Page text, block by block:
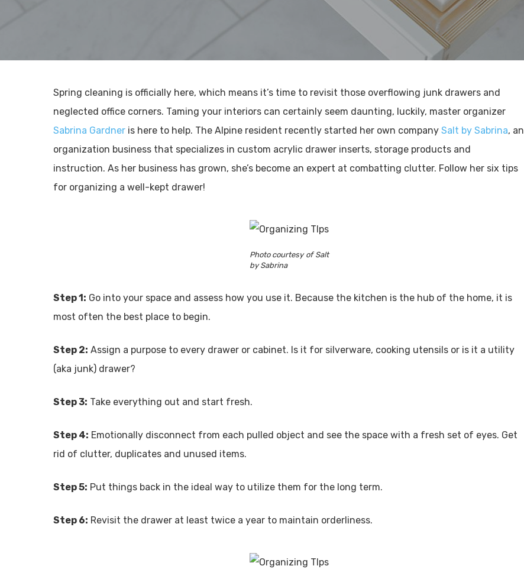
Spring cleaning is officially here, which means it’s time to revisit those overflowing junk drawers and
neglected office corners. Taming your interiors can certainly seem daunting, luckily, master organizer
Sabrina Gardner is here to help. The Alpine resident recently started her own company Salt by Sabrina, an
organization business that specializes in custom acrylic drawer inserts, storage products and
instruction. As her business has grown, she’s become an expert at combatting clutter. Follow her six tips
for organizing a well-kept drawer!
Photo courtesy of Salt
by Sabrina
Step 1: Go into your space and assess how you use it. Because the kitchen is the hub of the home, it is
most often the best place to begin.
Step 2: Assign a purpose to every drawer or cabinet. Is it for silverware, cooking utensils or is it a utility
(aka junk) drawer?
Step 3: Take everything out and start fresh.
Step 4: Emotionally disconnect from each pulled object and see the space with a fresh set of eyes. Get
rid of clutter, duplicates and unused items.
Step 5: Put things back in the ideal way to utilize them for the long term.
Step 6: Revisit the drawer at least twice a year to maintain orderliness.